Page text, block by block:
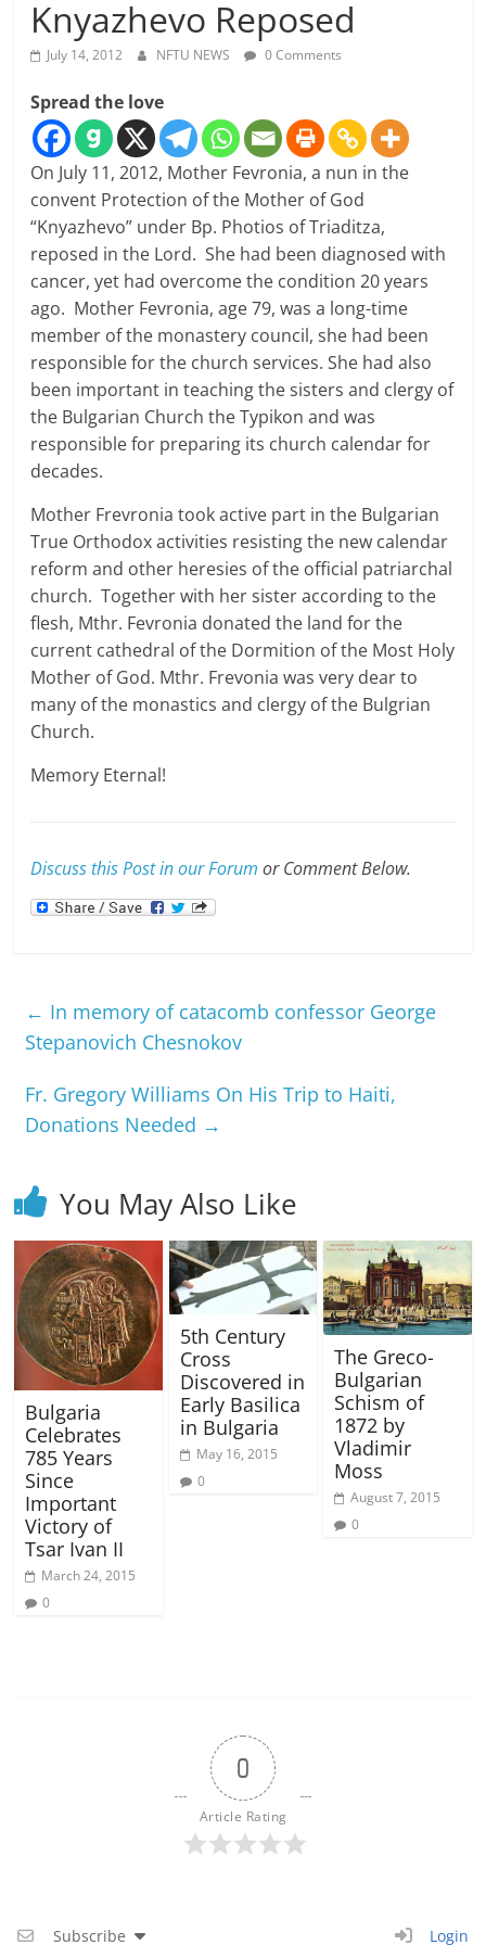
Knyazhevo Reposed
July 14, 2012 NFTU NEWS 0 Comments
Spread the love
On July 11, 2012, Mother Fevronia, a nun in the
convent Protection of the Mother of God
“Knyazhevo” under Bp. Photios of Triaditza,
reposed in the Lord. She had been diagnosed with
cancer, yet had overcome the condition 20 years
ago. Mother Fevronia, age 79, was a long-time
member of the monastery council, she had been
responsible for the church services. She had also
been important in teaching the sisters and clergy of
the Bulgarian Church the Typikon and was
responsible for preparing its church calendar for
decades.
Mother Frevronia took active part in the Bulgarian
True Orthodox activities resisting the new calendar
reform and other heresies of the official patriarchal
church. Together with her sister according to the
flesh, Mthr. Fevronia donated the land for the
current cathedral of the Dormition of the Most Holy
Mother of God. Mthr. Frevonia was very dear to
many of the monastics and clergy of the Bulgrian
Church.
Memory Eternal!
Discuss this Post in our Forum or Comment Below.
← In memory of catacomb confessor George
Stepanovich Chesnokov
Fr. Gregory Williams On His Trip to Haiti,
Donations Needed →
You May Also Like
Bulgaria
Celebrates
785 Years
Since
Important
Victory of
Tsar Ivan II
March 24, 2015
0
5th Century
Cross
Discovered in
Early Basilica
in Bulgaria
May 16, 2015
0
The Greco-
Bulgarian
Schism of
1872 by
Vladimir
Moss
August 7, 2015
0
0
Article Rating
Subscribe Login